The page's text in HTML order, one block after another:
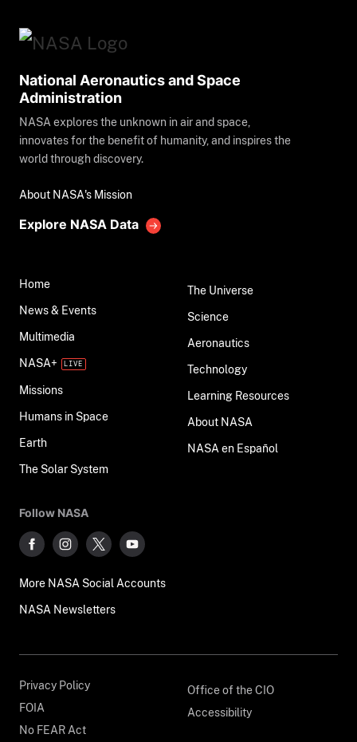
National Aeronautics and Space
Administration
NASA explores the unknown in air and space,
innovates for the benefit of humanity, and inspires the
world through discovery.
About NASA's Mission
Explore NASA Data
Home
News & Events
Multimedia
NASA+
Missions
Humans in Space
Earth
The Solar System
The Universe
Science
Aeronautics
Technology
Learning Resources
About NASA
NASA en Español
Follow NASA
More NASA Social Accounts
NASA Newsletters
Privacy Policy
FOIA
No FEAR Act
Office of the CIO
Accessibility